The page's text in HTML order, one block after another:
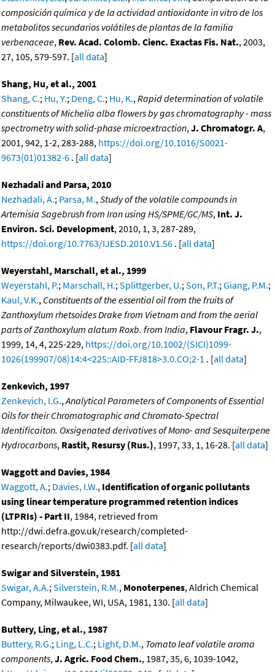
composición química y de la actividad antioxidante in vitro de los
metabolitos secundarios volátiles de plantas de la familia
verbenaceae, Rev. Acad. Colomb. Cienc. Exactas Fis. Nat., 2003,
27, 105, 579-597. [all data]
Shang, Hu, et al., 2001
Shang, C.; Hu, Y.; Deng, C.; Hu, K., Rapid determination of volatile
constituents of Michelia alba flowers by gas chromatography - mass
spectrometry with solid-phase microextraction, J. Chromatogr. A,
2001, 942, 1-2, 283-288, https://doi.org/10.1016/S0021-
9673(01)01382-6 . [all data]
Nezhadali and Parsa, 2010
Nezhadali, A.; Parsa, M., Study of the volatile compounds in
Artemisia Sagebrush from Iran using HS/SPME/GC/MS, Int. J.
Environ. Sci. Development, 2010, 1, 3, 287-289,
https://doi.org/10.7763/IJESD.2010.V1.56 . [all data]
Weyerstahl, Marschall, et al., 1999
Weyerstahl, P.; Marschall, H.; Splittgerber, U.; Son, P.T.; Giang, P.M.;
Kaul, V.K., Constituents of the essential oil from the fruits of
Zanthoxylum rhetsoides Drake from Vietnam and from the aerial
parts of Zanthoxylum alatum Roxb. from India, Flavour Fragr. J.,
1999, 14, 4, 225-229, https://doi.org/10.1002/(SICI)1099-
1026(199907/08)14:4<225::AID-FFJ818>3.0.CO;2-1 . [all data]
Zenkevich, 1997
Zenkevich, I.G., Analytical Parameters of Components of Essential
Oils for their Chromatographic and Chromato-Spectral
Identificaiton. Oxsigenated derivatives of Mono- and Sesquiterpene
Hydrocarbons, Rastit, Resursy (Rus.), 1997, 33, 1, 16-28. [all data]
Waggott and Davies, 1984
Waggott, A.; Davies, I.W., Identification of organic pollutants
using linear temperature programmed retention indices
(LTPRIs) - Part II, 1984, retrieved from
http://dwi.defra.gov.uk/research/completed-
research/reports/dwi0383.pdf. [all data]
Swigar and Silverstein, 1981
Swigar, A.A.; Silverstein, R.M., Monoterpenes, Aldrich Chemical
Company, Milwaukee, WI, USA, 1981, 130. [all data]
Buttery, Ling, et al., 1987
Buttery, R.G.; Ling, L.C.; Light, D.M., Tomato leaf volatile aroma
components, J. Agric. Food Chem., 1987, 35, 6, 1039-1042,